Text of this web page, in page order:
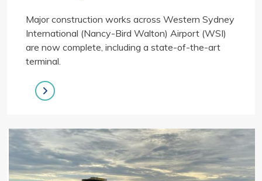
Major construction works across Western Sydney
International (Nancy-Bird Walton) Airport (WSI)
are now complete, including a state-of-the-art
terminal.